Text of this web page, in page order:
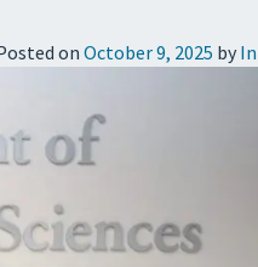
onOctober 9, 2025 by